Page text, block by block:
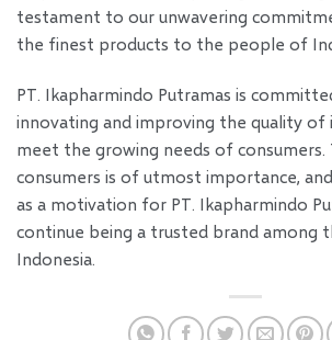
testament to our unwavering
the finest products to the people of
PT. Ikapharmindo Putramas is
innovating and improving the quality
meet the growing needs of
consumers is of utmost importance,
as a motivation for PT. Ikapharmindo
continue being a trusted brand among
Indonesia.